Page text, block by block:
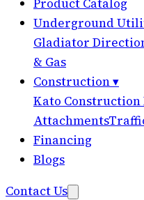
Product Catalog
Underground
Gladiator
& Gas
Construction▾
Kato Construction
Attachments
Financing
Blogs
Contact Us